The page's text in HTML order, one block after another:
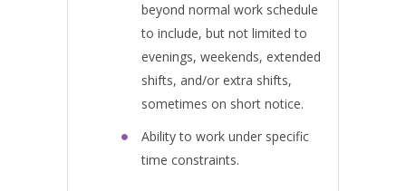
beyond normal work schedule
to include, but not limited to
evenings, weekends, extended
shifts, and/or extra shifts,
sometimes on short notice.
Ability to work under specific
time constraints.